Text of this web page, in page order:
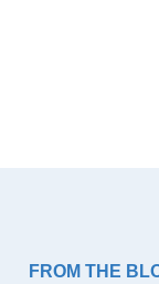
FROM THE